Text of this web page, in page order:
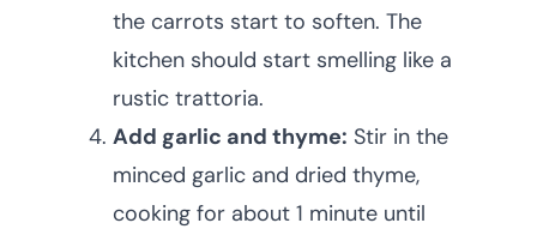
the carrots start to soften. The
kitchen should start smelling like a
rustic trattoria.
Add garlic and thyme: Stir in the
minced garlic and dried thyme,
cooking for about 1 minute until